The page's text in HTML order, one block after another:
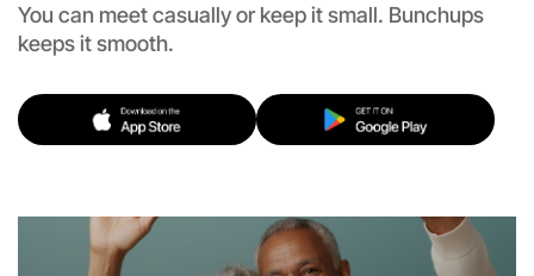
You can meet casually or keep it small. Bunchups
keeps it smooth.
Let's do Ballet